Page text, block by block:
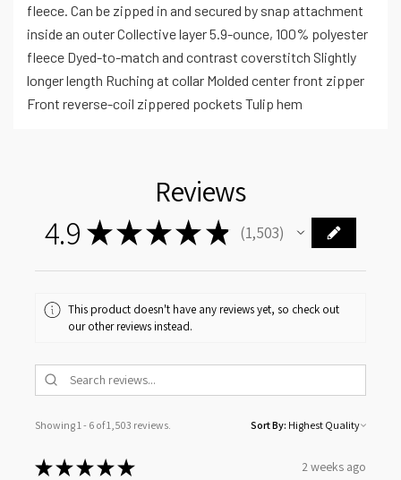
fleece. Can be zipped in and secured by snap attachment
inside an outer Collective layer 5.9-ounce, 100% polyester
fleece Dyed-to-match and contrast coverstitch Slightly
longer length Ruching at collar Molded center front zipper
Front reverse-coil zippered pockets Tulip hem
Reviews
4.9 ★★★★ ★ 1,503
1503
This product doesn't have any reviews yet, so check out
our other reviews instead.
Showing 1 - 6 of 1,503 reviews. Sort By:
★★★★★ 2 weeks ago